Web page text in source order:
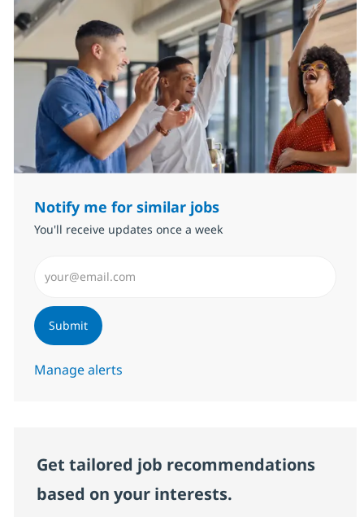
Notify me for similar jobs
You'll receive updates once a week
Submit
Manage alerts
Get tailored job recommendations
based on your interests.